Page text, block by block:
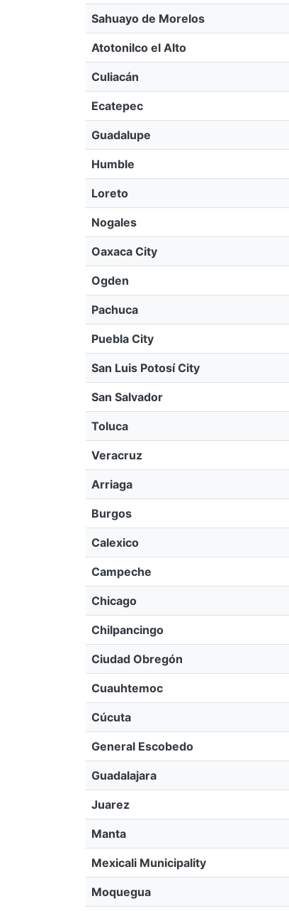
Sahuayo de Morelos
Atotonilco el Alto
Culiacán
Ecatepec
Guadalupe
Humble
Loreto
Nogales
Oaxaca City
Ogden
Pachuca
Puebla City
San Luis Potosí City
San Salvador
Toluca
Veracruz
Arriaga
Burgos
Calexico
Campeche
Chicago
Chilpancingo
Ciudad Obregón
Cuauhtemoc
Cúcuta
General Escobedo
Guadalajara
Juarez
Manta
Mexicali Municipality
Moquegua